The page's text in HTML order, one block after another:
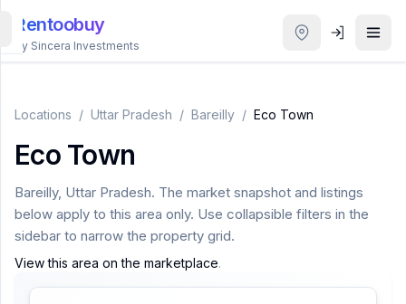
Rentoobuy
By Sincera Investments
Locations / Uttar Pradesh / Bareilly / Eco Town
Eco Town
Bareilly, Uttar Pradesh. The market snapshot and listings
below apply to this area only. Use collapsible filters in the
sidebar to narrow the property grid.
View this area on the marketplace.
Properties
Smart
Homestays